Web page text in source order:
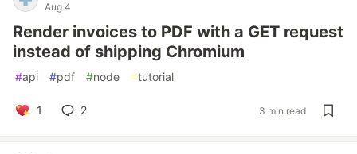
Aug 4
Render invoices to PDF with a GET request
instead of shipping Chromium
#api #pdf #node #tutorial
1 2 3 min read